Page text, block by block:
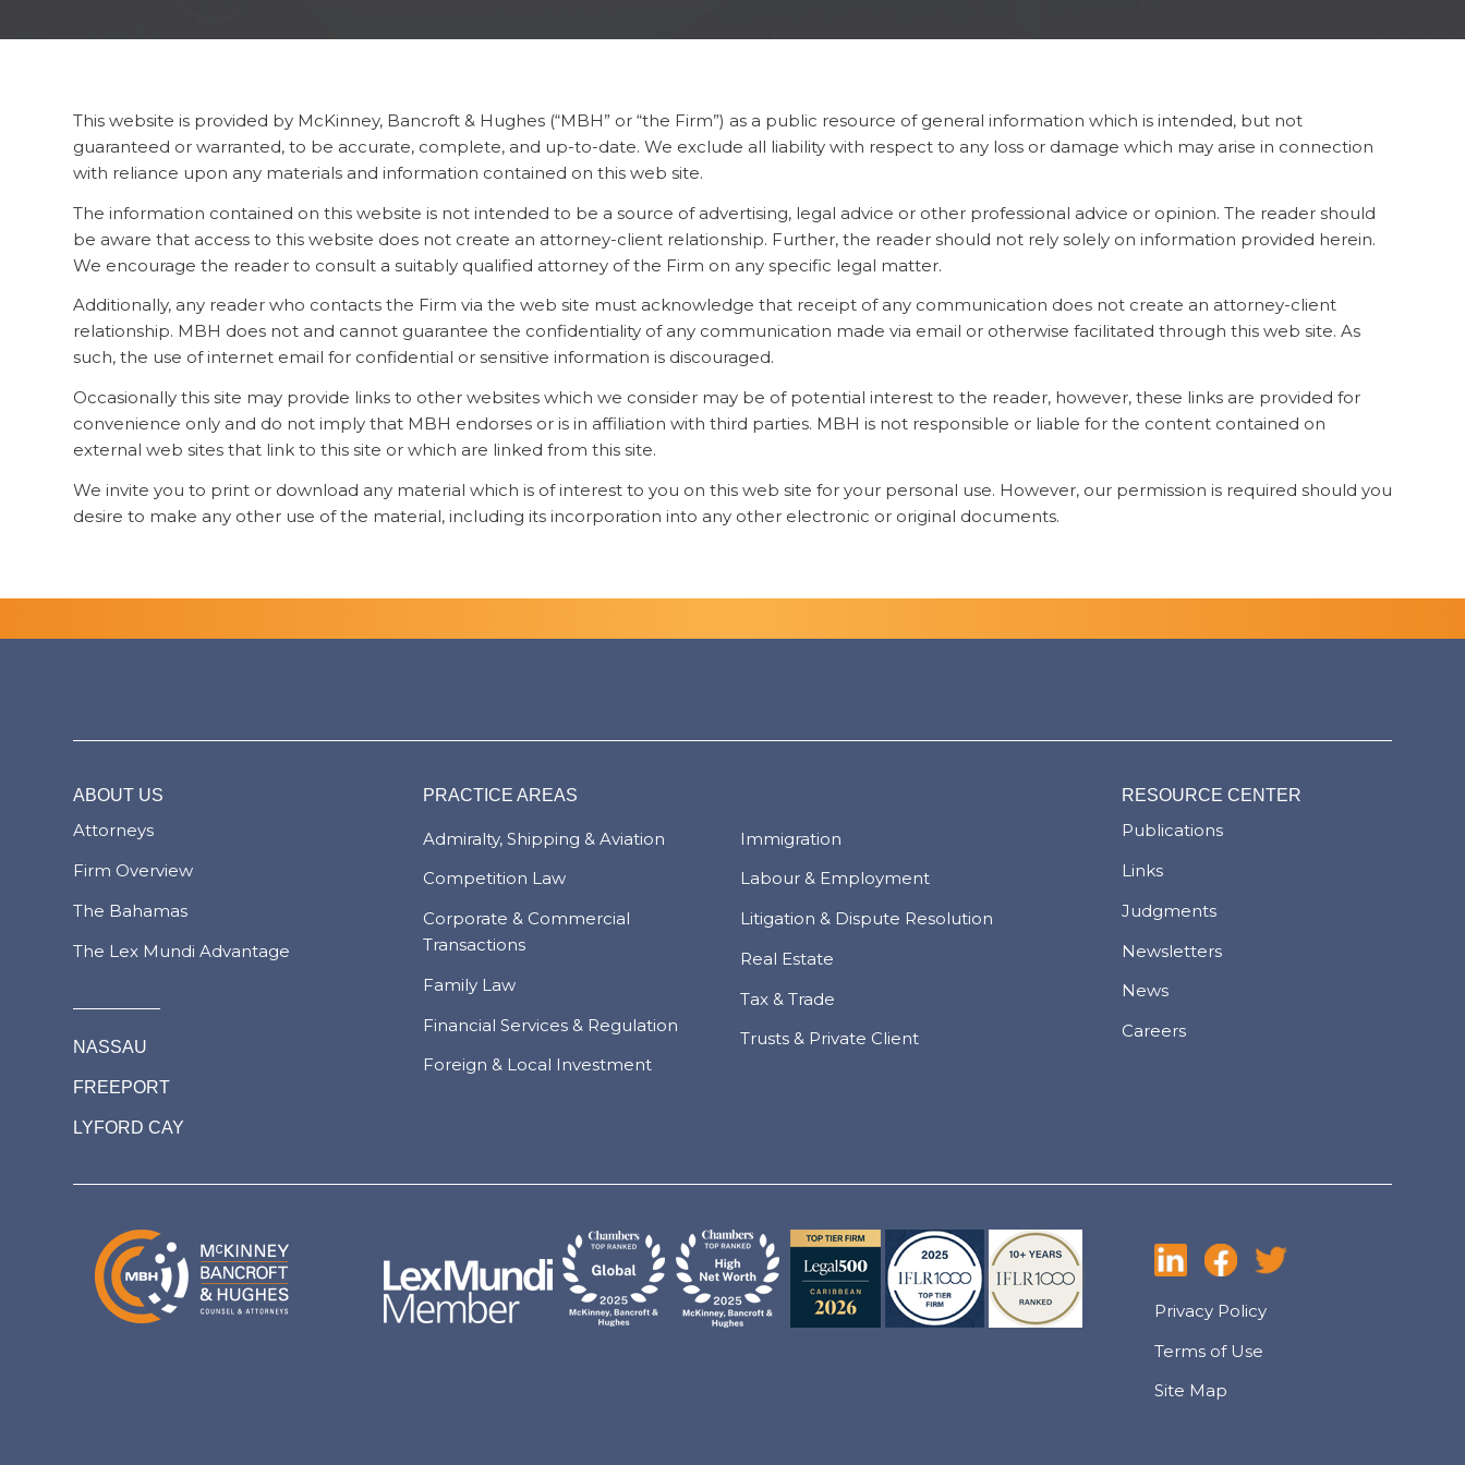
This website is provided by McKinney, Bancroft & Hughes (“MBH” or “the Firm”) as a public resource of general information which is intended, but not
guaranteed or warranted, to be accurate, complete, and up-to-date. We exclude all liability with respect to any loss or damage which may arise in connection
with reliance upon any materials and information contained on this web site.
The information contained on this website is not intended to be a source of advertising, legal advice or other professional advice or opinion. The reader should
be aware that access to this website does not create an attorney-client relationship. Further, the reader should not rely solely on information provided herein.
We encourage the reader to consult a suitably qualified attorney of the Firm on any specific legal matter.
Additionally, any reader who contacts the Firm via the web site must acknowledge that receipt of any communication does not create an attorney-client
relationship. MBH does not and cannot guarantee the confidentiality of any communication made via email or otherwise facilitated through this web site. As
such, the use of internet email for confidential or sensitive information is discouraged.
Occasionally this site may provide links to other websites which we consider may be of potential interest to the reader, however, these links are provided for
convenience only and do not imply that MBH endorses or is in affiliation with third parties. MBH is not responsible or liable for the content contained on
external web sites that link to this site or which are linked from this site.
We invite you to print or download any material which is of interest to you on this web site for your personal use. However, our permission is required should you
desire to make any other use of the material, including its incorporation into any other electronic or original documents.
ABOUT US
Attorneys
Firm Overview
The Bahamas
The Lex Mundi Advantage
NASSAU
FREEPORT
LYFORD CAY
PRACTICE AREAS
Admiralty, Shipping & Aviation
Competition Law
Corporate & Commercial
Transactions
Family Law
Financial Services & Regulation
Foreign & Local Investment
Immigration
Labour & Employment
Litigation & Dispute Resolution
Real Estate
Tax & Trade
Trusts & Private Client
RESOURCE CENTER
Publications
Links
Judgments
Newsletters
News
Careers
Privacy Policy
Terms of Use
Site Map